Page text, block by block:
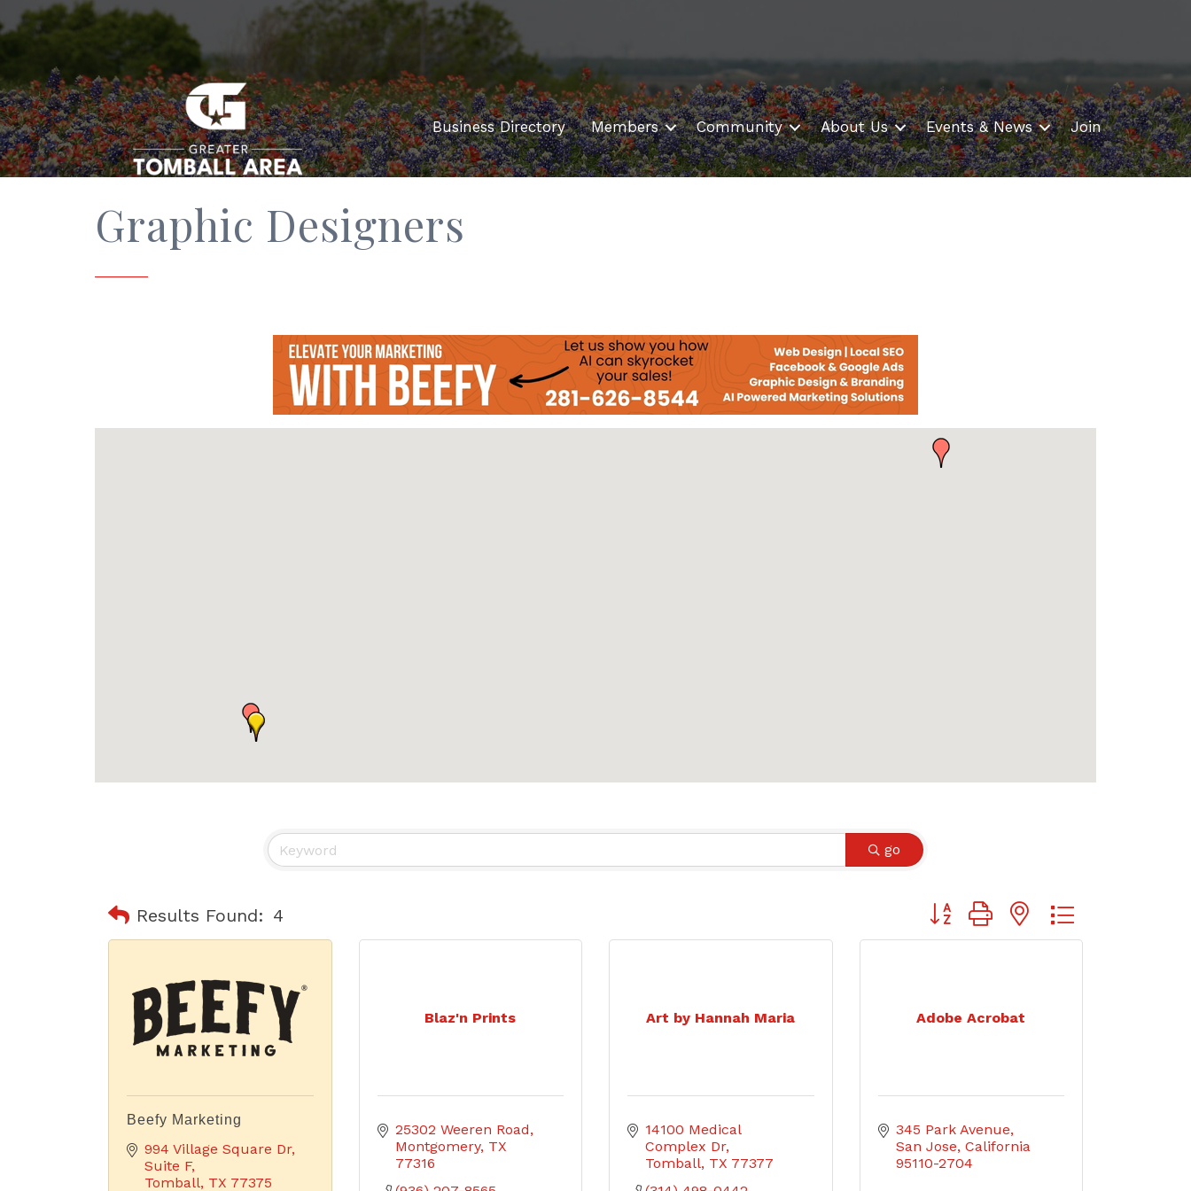
Business Directory Members Community About Us Events & News Join
Graphic Designers
go
Results Found: 4 Button group with nested dropdown
Beefy Marketing
994 Village Square Dr
Suite F
Tomball TX 77375
Blaz'n Prints
25302 Weeren Road
Montgomery TX
77316
Art by Hannah Maria
14100 Medical
Complex Dr
Tomball TX 77377
Adobe Acrobat
345 Park Avenue
San Jose California
95110-2704